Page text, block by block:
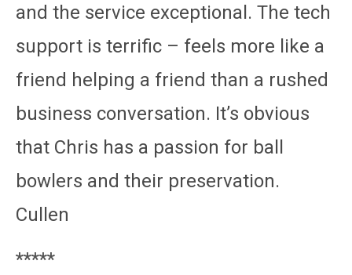
and the service exceptional. The tech
support is terrific – feels more like a
friend helping a friend than a rushed
business conversation. It’s obvious
that Chris has a passion for ball
bowlers and their preservation.
Cullen
*****